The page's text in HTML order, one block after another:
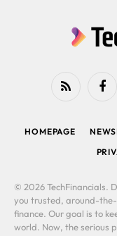
RSS
HOMEPAGE
© 2026 TechFinancials.
you trusted, around-
finance. Our goal is to
world. Now, the serious